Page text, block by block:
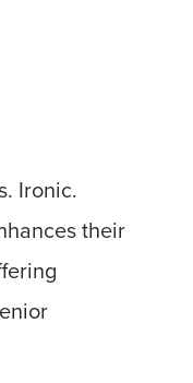
Ironic.
their